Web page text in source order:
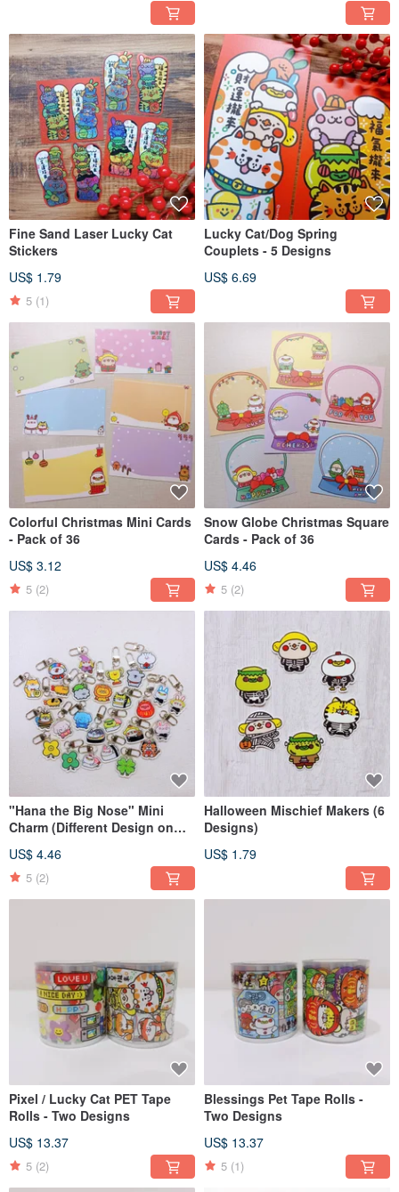
Fine Sand Laser Lucky Cat
Stickers
US$ 1.79
5 (1)
Lucky Cat/Dog Spring
Couplets - 5 Designs
US$ 6.69
Colorful Christmas Mini Cards
- Pack of 36
US$ 3.12
5 (2)
Snow Globe Christmas Square
Cards - Pack of 36
US$ 4.46
5 (2)
"Hana the Big Nose" Mini
Charm (Different Design on
US$ 4.46
5 (2)
Halloween Mischief Makers (6
Designs)
US$ 1.79
Pixel / Lucky Cat PET Tape
Rolls - Two Designs
US$ 13.37
5 (2)
Blessings Pet Tape Rolls -
Two Designs
US$ 13.37
5 (1)